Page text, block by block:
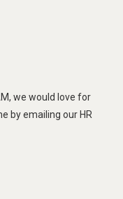
we would love for
by emailing our HR